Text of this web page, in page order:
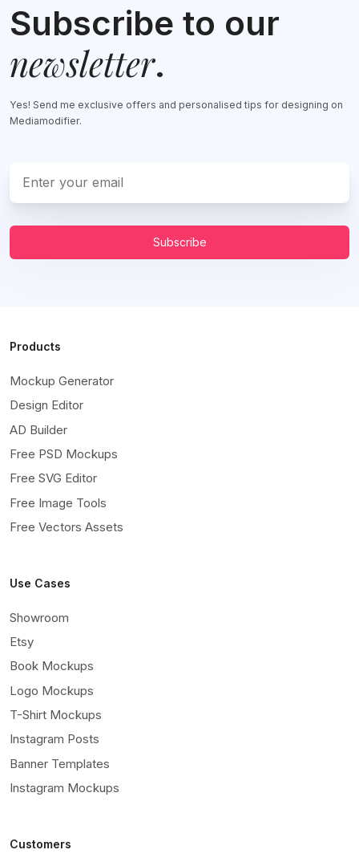
Subscribe to our
newsletter.
Yes! Send me exclusive offers and personalised tips for designing on
Mediamodifier.
Subscribe
Products
Mockup Generator
Design Editor
AD Builder
Free PSD Mockups
Free SVG Editor
Free Image Tools
Free Vectors Assets
Use Cases
Showroom
Etsy
Book Mockups
Logo Mockups
T-Shirt Mockups
Instagram Posts
Banner Templates
Instagram Mockups
Customers